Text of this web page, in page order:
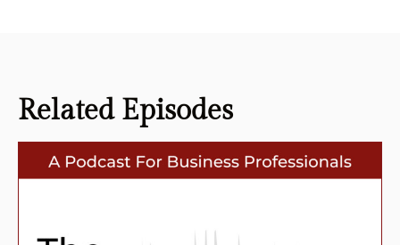
Related Episodes